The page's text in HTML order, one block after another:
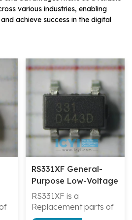
various industries, enabling
achieve success in the digital
SN74AHC1G04DCKTG4
RS331XF General-
Purpose Low-Voltage
Open-Drain Output
Comparator
RS331XF is a
Replacement parts of
LMV331IDBVR/